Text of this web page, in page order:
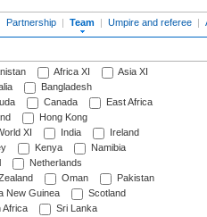
Partnership | Team | Umpire and referee |
Africa XI
Asia XI
Bangladesh
Canada
East Africa
Hong Kong
XI
India
Ireland
Kenya
Namibia
Netherlands
Oman
Pakistan
New Guinea
Scotland
Africa
Sri Lanka